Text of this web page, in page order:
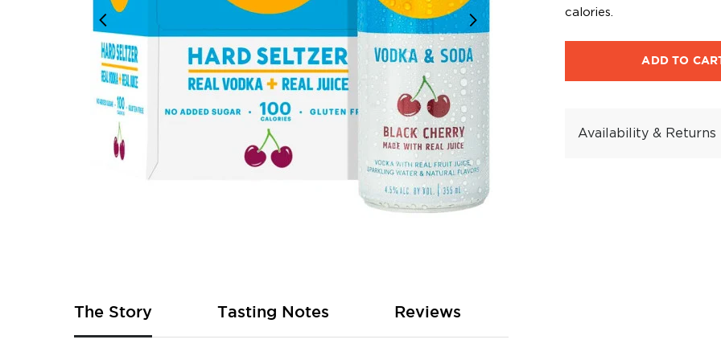
calories.
ADD TO
Availability & Returns
of
the
images
The Story Tasting Notes Reviews